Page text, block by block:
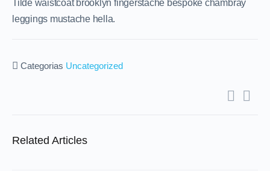
Tilde waistcoat brooklyn fingerstache bespoke chambray
leggings mustache hella.
Categorias Uncategorized
Related Articles